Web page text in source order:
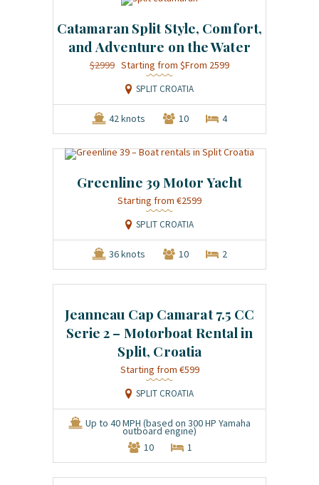
Catamaran Split Style, Comfort,
and Adventure on the Water
$2999 $From 2599
SPLIT CROATIA
42 knots 10 4
Greenline 39 Motor Yacht
€2599
SPLIT CROATIA
36 knots 10 2
Jeanneau Cap Camarat 7.5 CC
Serie 2 – Motorboat Rental in
Split, Croatia
€599
SPLIT CROATIA
Up to 40 MPH (based on 300 HP Yamaha
outboard engine)
10
1